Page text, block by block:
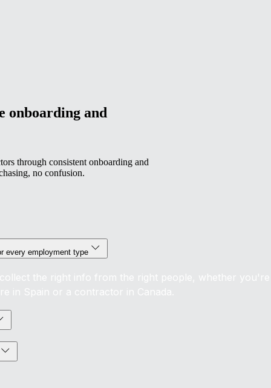
onboarding and
through consistent onboarding and
no confusion.
every employment type
the right info from the right people, whether you're
in Spain or a contractor in Canada.